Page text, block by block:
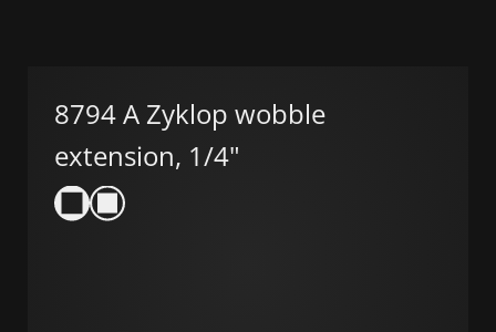
8794 A Zyklop wobble
extension, 1/4"